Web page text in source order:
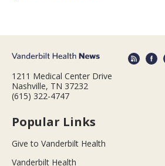
1211 Medical Center Drive
Nashville, TN 37232
(615) 322-4747
Popular Links
Give to Vanderbilt Health
Vanderbilt Health